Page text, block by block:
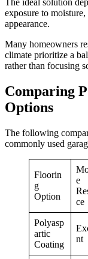
The ideal solution
exposure to moisture,
appearance.
Many homeowners
climate prioritize a
rather than focusing
Comparing
Options
The following
commonly used
Floorin
g
Option
e
ce
Polyasp
artic
Coating
nt